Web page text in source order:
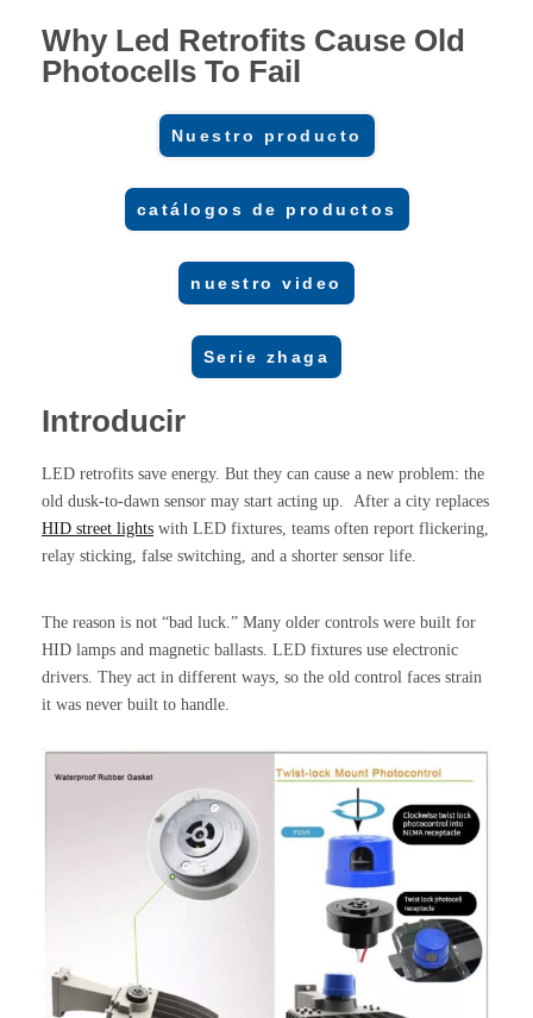
Why Led Retrofits Cause Old
Photocells To Fail
Nuestro producto
catálogos de productos
nuestro video
Serie zhaga
Introducir
LED retrofits save energy. But they can cause a new problem: the
old dusk-to-dawn sensor may start acting up. After a city replaces
HID street lights with LED fixtures, teams often report flickering,
relay sticking, false switching, and a shorter sensor life.
The reason is not “bad luck.” Many older controls were built for
HID lamps and magnetic ballasts. LED fixtures use electronic
drivers. They act in different ways, so the old control faces strain
it was never built to handle.